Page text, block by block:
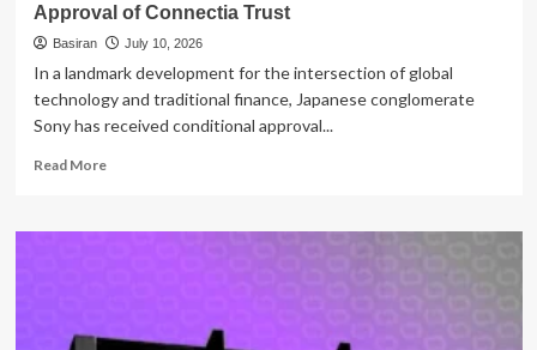
Approval of Connectia Trust
Basiran July 10, 2026
In a landmark development for the intersection of global
technology and traditional finance, Japanese conglomerate
Sony has received conditional approval...
Read MoreRead
Sony’s
Controversial